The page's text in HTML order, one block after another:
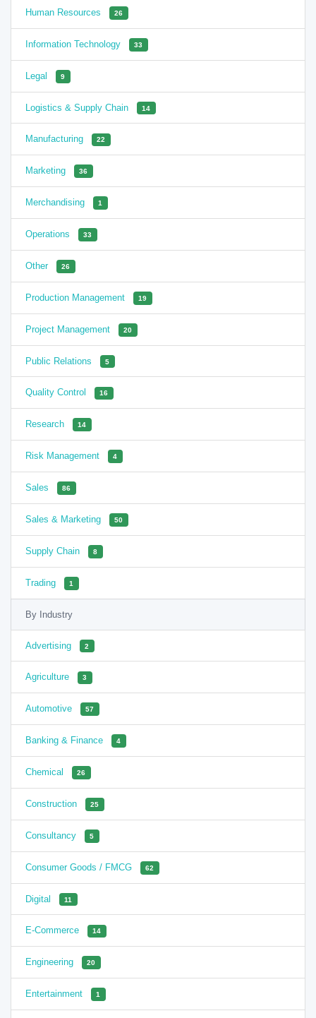
Human Resources 26
Information Technology 33
Legal 9
Logistics & Supply Chain 14
Manufacturing 22
Marketing 36
Merchandising 1
Operations 33
Other 26
Production Management 19
Project Management 20
Public Relations 5
Quality Control 16
Research 14
Risk Management 4
Sales 86
Sales & Marketing 50
Supply Chain 8
Trading 1
By Industry
Advertising 2
Agriculture 3
Automotive 57
Banking & Finance 4
Chemical 26
Construction 25
Consultancy 5
Consumer Goods / FMCG 62
Digital 11
E-Commerce 14
Engineering 20
Entertainment 1